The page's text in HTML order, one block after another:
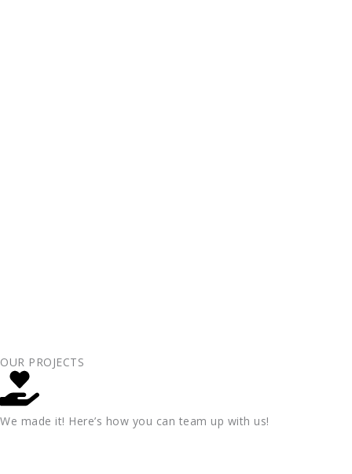
OUR PROJECTS
We made it! Here’s how you can team up with us!